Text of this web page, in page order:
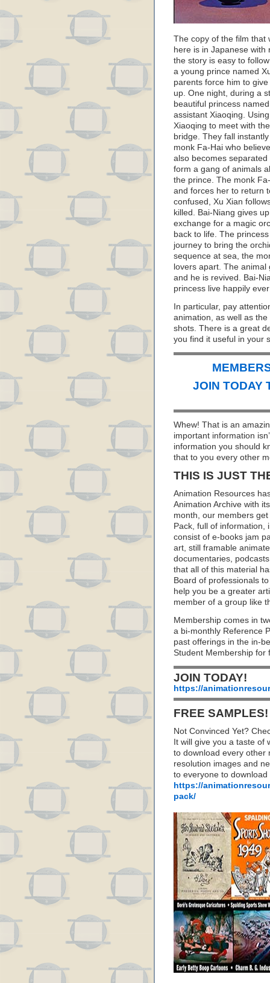
The copy of the film that
here is in Japanese
the story is easy to
a young prince named
parents force him to
up. One night, during a
beautiful princess
assistant Xiaoqing.
Xiaoqing to meet with
bridge. They fall
monk Fa-Hai who
also becomes
form a gang of animals
the prince. The monk
and forces her to return
confused, Xu Xian
killed. Bai-Niang gives
exchange for a magic
back to life. The
journey to bring the
sequence at sea, the
lovers apart. The
and he is revived. Bai-
princess live happily
In particular, pay
animation, as well as
shots. There is a great
you find it useful in your
JOIN TODAY
Whew! That is an
important information
information you should
that to you every other
THIS IS JUST
Animation Resources
Animation Archive with
month, our members
Pack, full of information,
consist of e-books jam
art, still framable
documentaries,
that all of this material
Board of professionals
help you be a greater
member of a group like
Membership comes in
a bi-monthly Reference
past offerings in the in-
Student Membership for
JOIN TODAY!
https://
FREE SAMPLES!
Not Convinced Yet?
It will give you a taste of
to download every other
resolution images and
to everyone to download
https://
pack/